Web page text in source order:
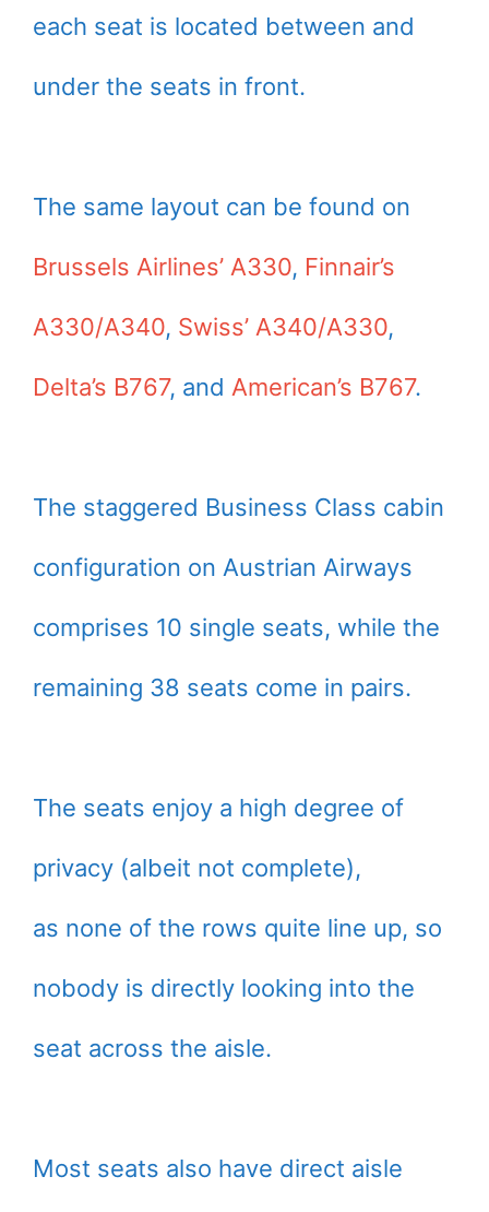
each seat is located between and
under the seats in front.
The same layout can be found on
Brussels Airlines’ A330, Finnair’s
A330/A340, Swiss’ A340/A330,
Delta’s B767, and American’s B767.
The staggered Business Class cabin
configuration on Austrian Airways
comprises 10 single seats, while the
remaining 38 seats come in pairs.
The seats enjoy a high degree of
privacy (albeit not complete),
as none of the rows quite line up, so
nobody is directly looking into the
seat across the aisle.
Most seats also have direct aisle